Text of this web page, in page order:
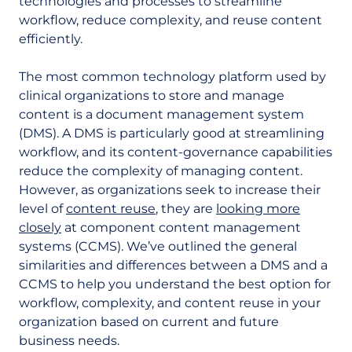
workflow, reduce complexity, and reuse content
efficiently.
The most common technology platform used by
clinical organizations to store and manage
content is a document management system
(DMS). A DMS is particularly good at streamlining
workflow, and its content-governance capabilities
reduce the complexity of managing content.
However, as organizations seek to increase their
level ofcontent reuse, they are looking more
closely at component content management
systems (CCMS). We’ve outlined the general
similarities and differences between a DMS and a
CCMS to help you understand the best option for
workflow, complexity, and content reuse in your
organization based on current and future
business needs.